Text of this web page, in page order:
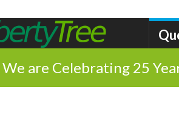
We are Celebrating 25